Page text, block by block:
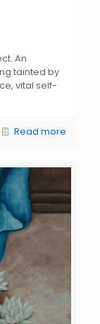
An
tainted by
vital self-
Read more